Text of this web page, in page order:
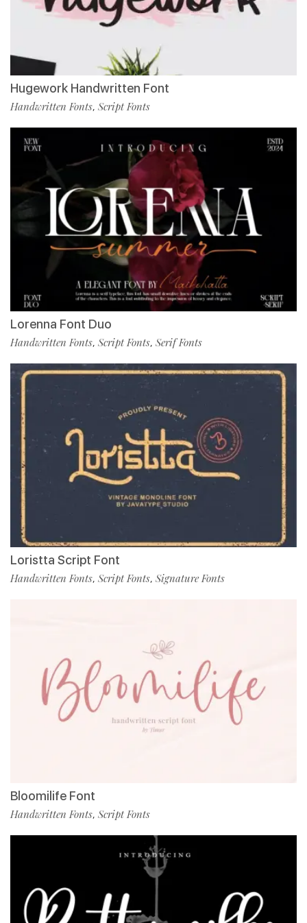
Hugework Handwritten Font
Handwritten Fonts, Script Fonts
Lorenna Font Duo
Handwritten Fonts, Script Fonts, Serif Fonts
Loristta Script Font
Handwritten Fonts, Script Fonts, Signature Fonts
Bloomilife Font
Handwritten Fonts, Script Fonts